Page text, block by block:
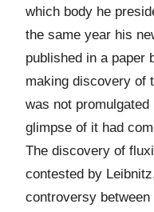
which body he
the same year his
published in a paper
making discovery of
was not
glimpse of it had
The discovery of
contested by
controversy